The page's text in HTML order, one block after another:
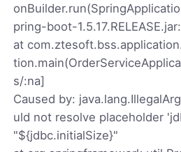
pring-boot-
at
s/:na]
Caused by:
uld not resolve placeholder
"${jdbc.initialSize}"